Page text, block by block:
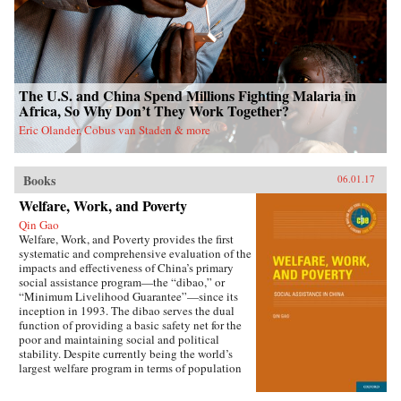
The U.S. and China Spend Millions Fighting Malaria in
Africa, So Why Don’t They Work Together?
Eric Olander, Cobus van Staden & more
Books 06.01.17
Welfare, Work, and Poverty
Qin Gao
Welfare, Work, and Poverty provides the first
systematic and comprehensive evaluation of the
impacts and effectiveness of China’s primary
social assistance program—the “dibao,” or
“Minimum Livelihood Guarantee”—since its
inception in 1993. The dibao serves the dual
function of providing a basic safety net for the
poor and maintaining social and political
stability. Despite currently being the world’s
largest welfare program in terms of population